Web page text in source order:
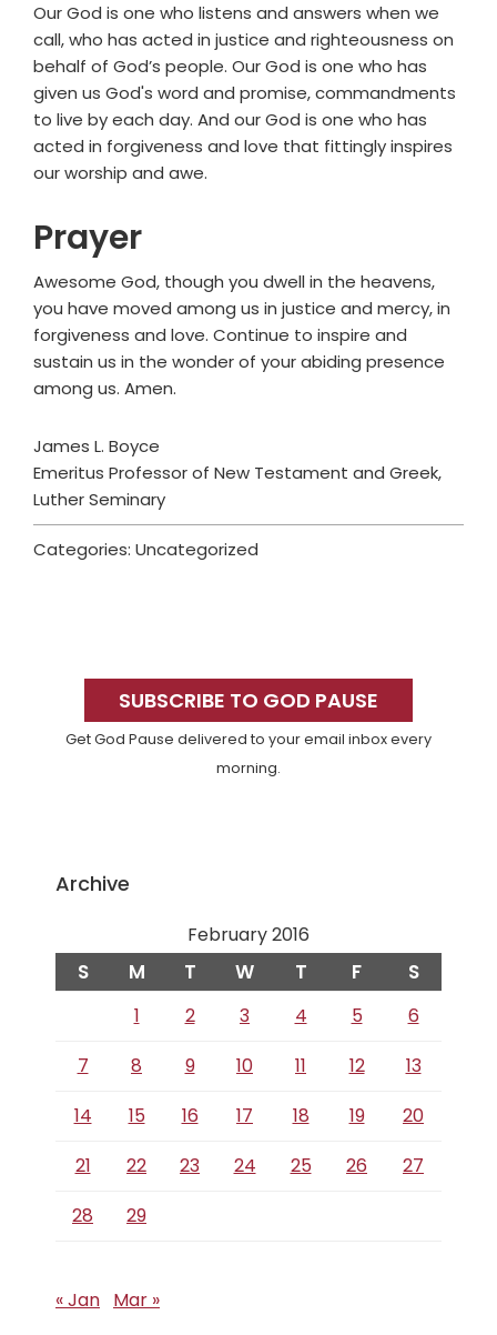
Our God is one who listens and answers when we
call, who has acted in justice and righteousness on
behalf of God’s people. Our God is one who has
given us God's word and promise, commandments
to live by each day. And our God is one who has
acted in forgiveness and love that fittingly inspires
our worship and awe.
Prayer
Awesome God, though you dwell in the heavens,
you have moved among us in justice and mercy, in
forgiveness and love. Continue to inspire and
sustain us in the wonder of your abiding presence
among us. Amen.
James L. Boyce
Emeritus Professor of New Testament and Greek,
Luther Seminary
Categories: Uncategorized
SidebarSUBSCRIBE TO GOD PAUSE
Get God Pause delivered to your email inbox every
morning.
Archive
February 2016
S M T W T F S
1 2 3 4 5
6
7
8 9 10 11 12
13
14
15 16 17 18 19
20
21
22 23 24 25 26
27
28
29
« Jan Mar »